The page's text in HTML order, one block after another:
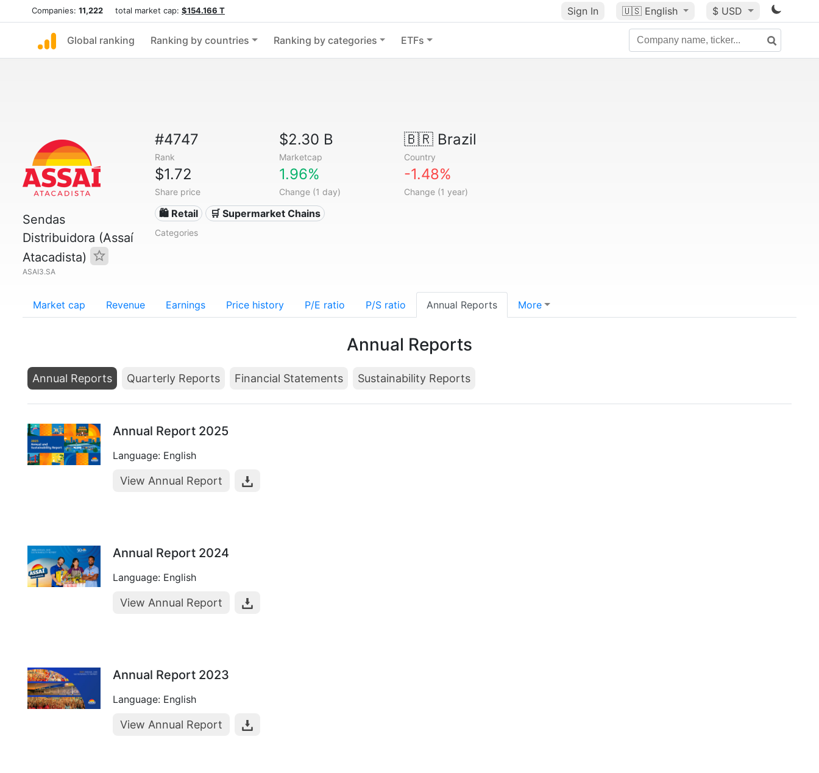
Companies: 11,222 total market cap: $154.166 T Sign In 🇺🇸 English $ USD
Global ranking Ranking by countries Ranking by categories ETFs
Sendas
Distribuidora (Assaí
Atacadista)
ASAI3.SA
#4747
Rank
$2.30 B
Marketcap
🇧🇷Brazil
Country
$1.72
Share price
1.96%
Change (1 day)
-1.48%
Change (1 year)
🛍️ Retail 🛒 Supermarket Chains
Categories
Market cap Revenue Earnings Price history P/E ratio P/S ratio Annual Reports More
Annual Reports
Annual Reports Quarterly Reports Financial Statements Sustainability Reports
Annual Report 2025
Language: English
View Annual Report
Annual Report 2024
Language: English
View Annual Report
Annual Report 2023
Language: English
View Annual Report